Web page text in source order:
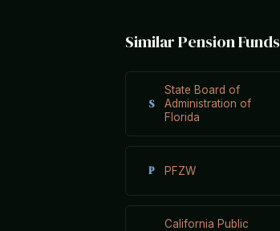
Similar Pension Funds
S
State Board of
Administration of
Florida
P PFZW
California Public